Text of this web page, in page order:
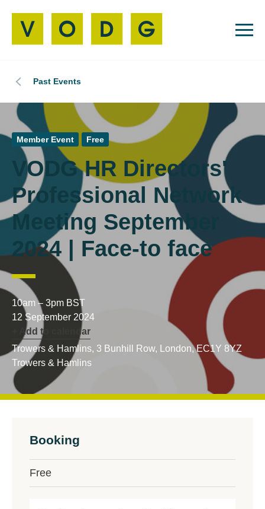
Past Events
Member Event Free
VODG HR Directors'
Professional Network
Meeting September
2024 | Face-to face
10am – 3pm BST
12 September 2024
+ Add to calendar
Trowers & Hamlins, 3 Bunhill Row, London, EC1Y 8YZ
Trowers & Hamlins
Booking
Free